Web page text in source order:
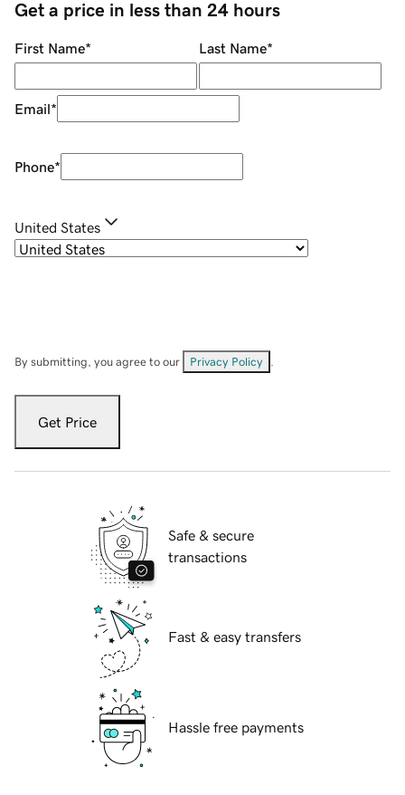
Get a price in less than 24 hours
First Name* Last Name*
Email*
Phone*
United States
By submitting, you agree to our Privacy Policy
Get Price
Safe & secure
transactions
Fast & easy transfers
Hassle free payments